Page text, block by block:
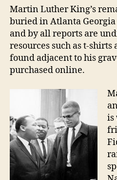
Martin Luther King’s
buried in Atlanta
and by all reports are
resources such as t-shirts
found adjacent to his
purchased online.
is